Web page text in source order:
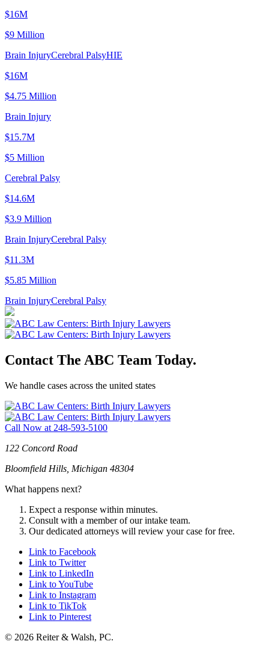
$16M
$9 Million
Brain InjuryCerebral PalsyHIE
$16M
$4.75 Million
Brain Injury
$15.7M
$5 Million
Cerebral Palsy
$14.6M
$3.9 Million
Brain InjuryCerebral Palsy
$11.3M
$5.85 Million
Brain InjuryCerebral Palsy
Contact The ABC Team Today.
We handle cases across the united states
Call Now at 248-593-5100
122 Concord Road
Bloomfield Hills, Michigan 48304
What happens next?
Expect a response within minutes.
Consult with a member of our intake team.
Our dedicated attorneys will review your case for free.
Link to Facebook
Link to Twitter
Link to LinkedIn
Link to YouTube
Link to Instagram
Link to TikTok
Link to Pinterest
© 2026 Reiter & Walsh, PC.